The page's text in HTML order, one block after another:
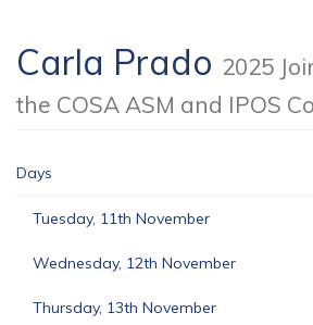
Carla Prado 2025
the COSA ASM and IPOS
Days
Tuesday, 11th November
Wednesday, 12th November
Thursday, 13th November